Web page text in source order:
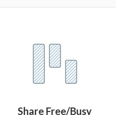
Share Free/Busy